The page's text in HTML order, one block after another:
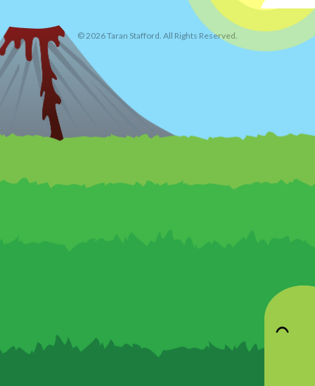
©2026Taran Stafford. All Rights Reserved.